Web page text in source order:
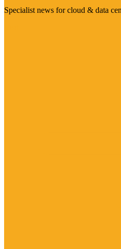
Specialist news for cloud & data